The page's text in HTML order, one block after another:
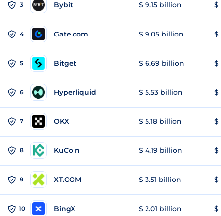
3 Bybit $ 9.15 billion $
4 Gate.com $ 9.05 billion $
5 Bitget $ 6.69 billion $
6 Hyperliquid $ 5.53 billion $
7 OKX $ 5.18 billion $
8 KuCoin $ 4.19 billion $
9 XT.COM $ 3.51 billion $
10 BingX $ 2.01 billion $